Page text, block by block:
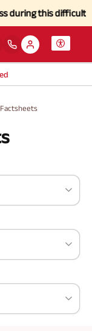
during this difficult